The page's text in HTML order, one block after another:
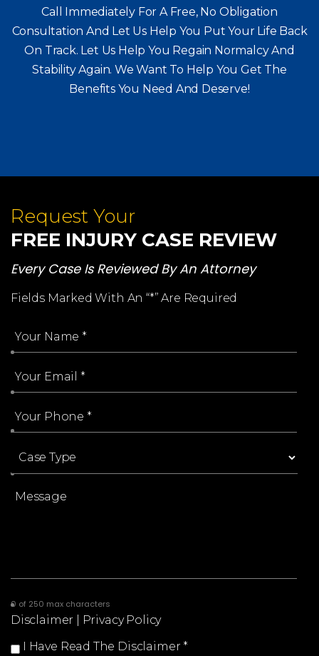
Call Immediately For A Free, No Obligation
Consultation And Let Us Help You Put Your Life Back
On Track. Let Us Help You Regain Normalcy And
Stability Again. We Want To Help You Get The
Benefits You Need And Deserve!
Request Your
FREE INJURY CASE REVIEW
Every Case Is Reviewed By An Attorney
Fields Marked With An “*” Are Required
0 of 250 max characters
Disclaimer
Privacy Policy
I Have Read The Disclaimer *